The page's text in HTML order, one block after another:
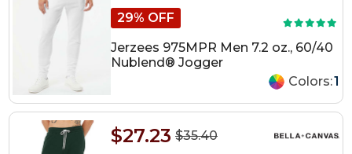
29% OFF
Jerzees 975MPR Men 7.2 oz., 60/40
Nublend® Jogger
Colors:1
$35.40
$27.23